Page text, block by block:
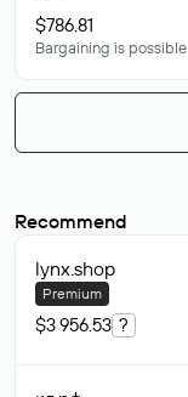
$786.81
Bargaining is possible
Recommend
lynx.shop
Premium
$3 956.53 ?